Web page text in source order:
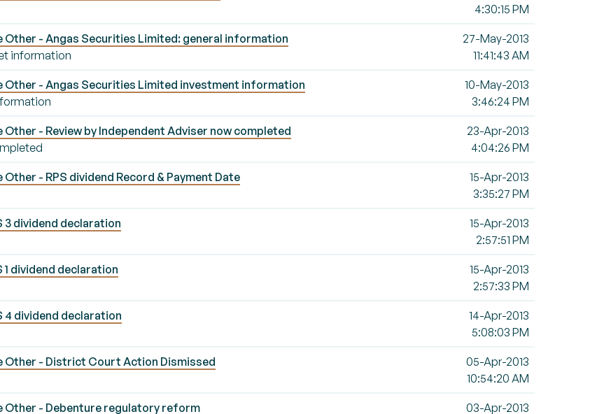
4:30:15 PM
Other - Angas Securities Limited: general information
information
27-May-2013
11:41:43 AM
Other - Angas Securities Limited investment information
10-May-2013
3:46:24 PM
- Review by Independent Adviser now completed
23-Apr-2013
4:04:26 PM
- RPS dividend Record & Payment Date
15-Apr-2013
3:35:27 PM
3 dividend declaration
15-Apr-2013
2:57:51 PM
1 dividend declaration
15-Apr-2013
2:57:33 PM
4 dividend declaration
14-Apr-2013
5:08:03 PM
Other - District Court Action Dismissed
05-Apr-2013
10:54:20 AM
Other - Debenture regulatory reform
03-Apr-2013